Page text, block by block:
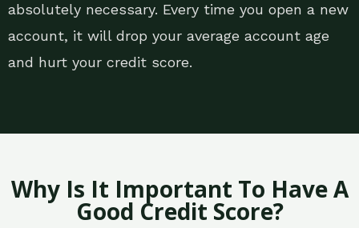
absolutely necessary. Every time you open a new
account, it will drop your average account age
and hurt your credit score.
Why Is It Important To Have A
Good Credit Score?